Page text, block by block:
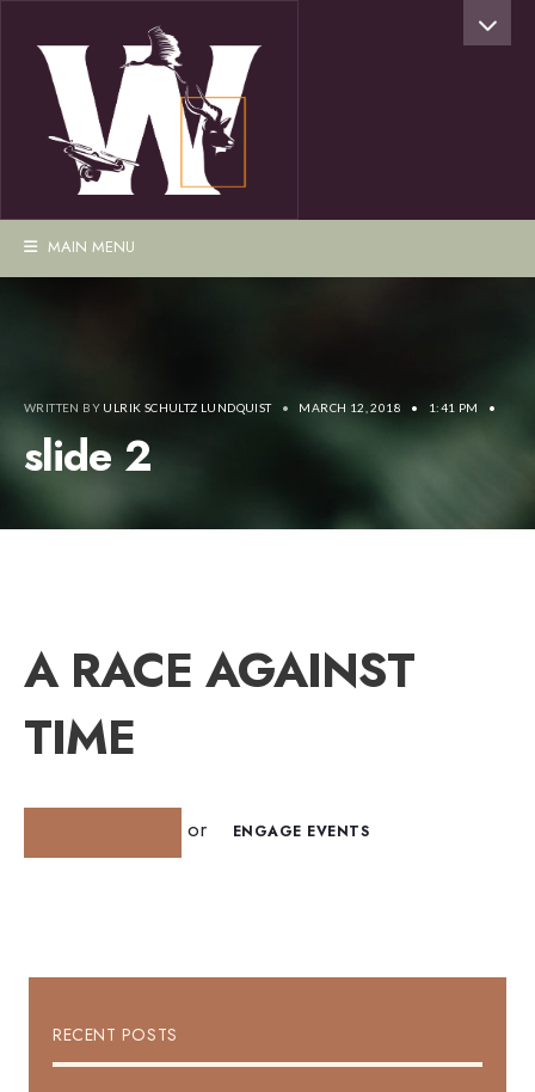
MAIN MENU
WRITTEN BY ULRIK SCHULTZ LUNDQUIST • MARCH 12, 2018 • 1:41 PM •
slide 2
A RACE AGAINST
TIME
or ENGAGE EVENTS
RECENT POSTS